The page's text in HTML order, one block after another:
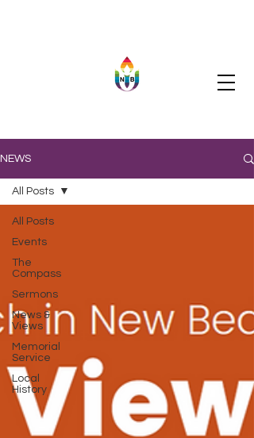
NEWS
All Posts
Events
The
Compass
Sermons
News &
Views
Memorial
Service
Local
History
All Posts